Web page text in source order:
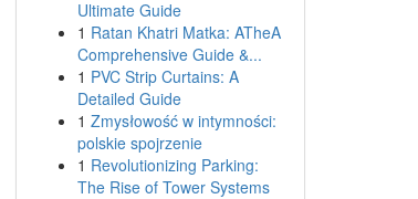
Ultimate Guide
1 Ratan Khatri Matka: ATheA
Comprehensive Guide &...
1 PVC Strip Curtains: A
Detailed Guide
1 Zmysłowość w intymności:
polskie spojrzenie
1 Revolutionizing Parking:
The Rise of Tower Systems